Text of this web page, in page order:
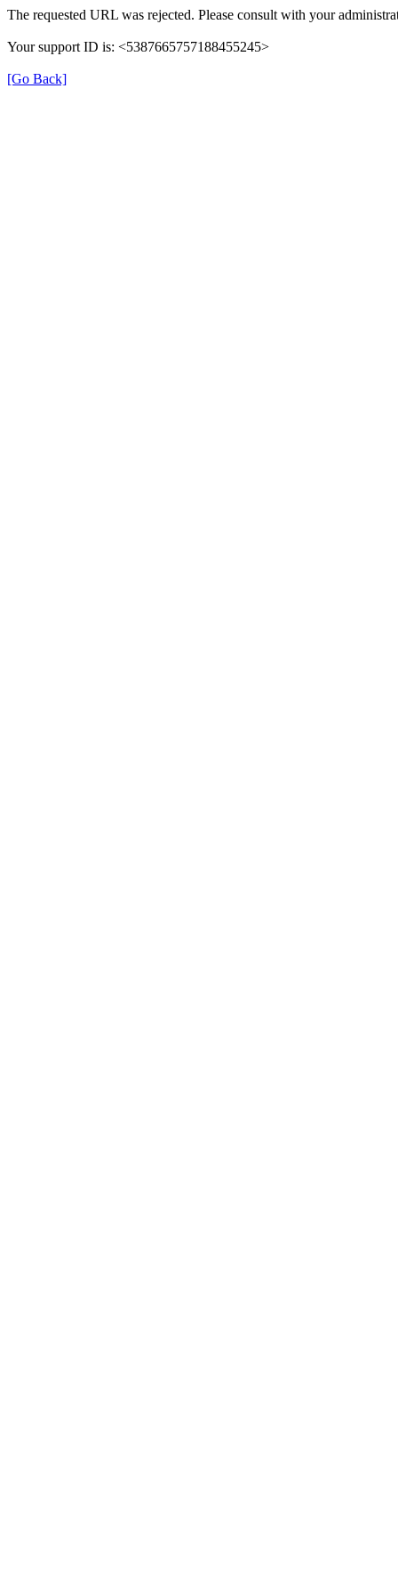
The requested URL was rejected. Please consult with your
Your support ID is: <5387665757188455245>
[Go Back]